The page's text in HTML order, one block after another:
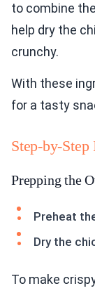
to combine
help dry the
crunchy.
With these
for a tasty
Step-by-
Prepping the
Preheat
Dry the
To make